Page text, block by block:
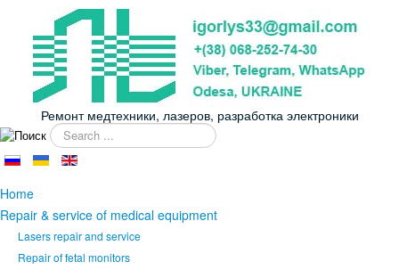
Ремонт медтехники, лазеров, разработка электроники
Search
...
Home
Repair & service of medical equipment
Lasers repair and service
Repair of fetal monitors